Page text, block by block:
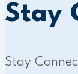
Stay
Stay